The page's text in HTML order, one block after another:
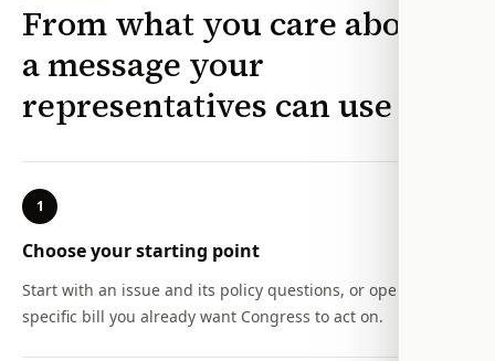
From what you care about to
a message your
representatives can use
1
Choose your starting point
Start with an issue and its policy questions, or open a
specific bill you already want Congress to act on.